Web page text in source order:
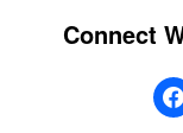
Connect